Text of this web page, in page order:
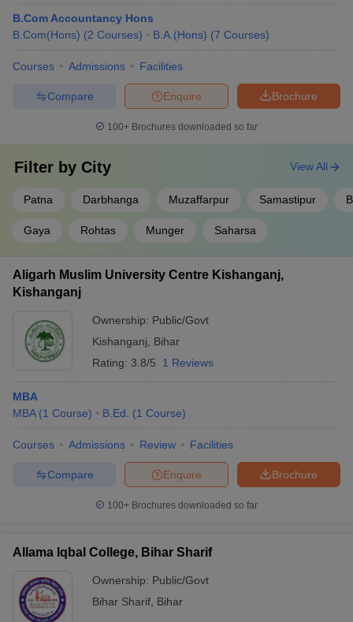
B.Com Accountancy Hons
B.Com(Hons) (2 Courses) B.A.(Hons) (7 Courses)
Courses Admissions Facilities
Brochure
Enquire
Compare
100+ Brochures downloaded so far
Filter by City
Patna Darbhanga Muzaffarpur Samastipur
Gaya Rohtas Munger Saharsa
View All
Aligarh Muslim University Centre Kishanganj,
Kishanganj
Ownership: Public/Govt
Kishanganj
Bihar
Rating: 3.8/5 1 Reviews
MBA
MBA (1 Course) B.Ed. (1 Course)
Courses Admissions Review Facilities
Brochure
Enquire
Compare
100+ Brochures downloaded so far
Allama Iqbal College, Bihar Sharif
Ownership: Public/Govt
Bihar Sharif Bihar